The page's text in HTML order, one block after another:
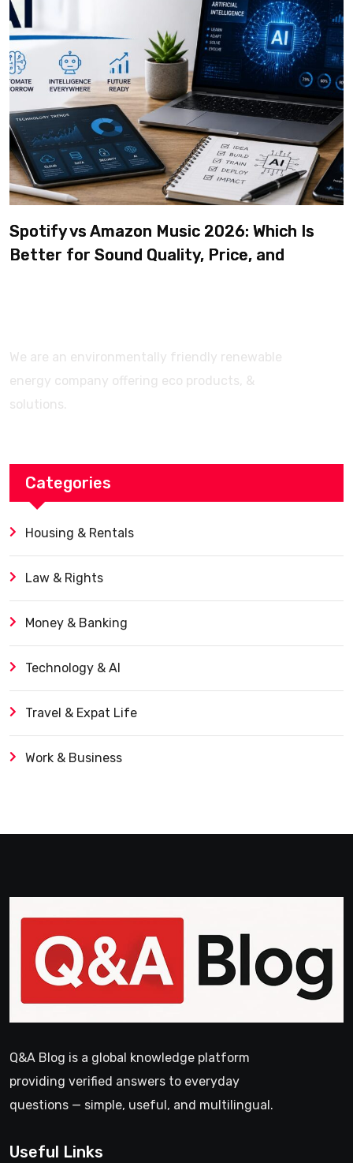
Spotify vs Amazon Music 2026: Which Is
Better for Sound Quality, Price, and
We are an environmentally friendly renewable
energy company offering eco products, &
solutions.
Categories
Housing & Rentals
Law & Rights
Money & Banking
Technology & AI
Travel & Expat Life
Work & Business
Q&A Blog is a global knowledge platform
providing verified answers to everyday
questions — simple, useful, and multilingual.
Useful Links